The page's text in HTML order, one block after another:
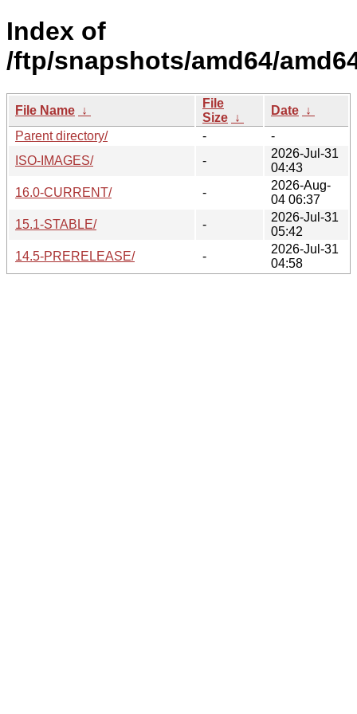
Index of
/ftp/snapshots/amd64/
File Name ↓
File
Size ↓
Date ↓
Parent directory/
-
-
ISO-IMAGES/
-
2026-Jul-31
04:43
16.0-CURRENT/
-
2026-Aug-
04 06:37
15.1-STABLE/
-
2026-Jul-31
05:42
14.5-PRERELEASE/
-
2026-Jul-31
04:58